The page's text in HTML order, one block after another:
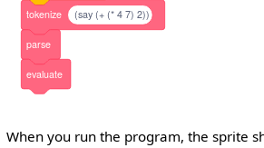
tokenize (say (+ (* 4 7) 2))
parse
evaluate
When you run the program, the sprite